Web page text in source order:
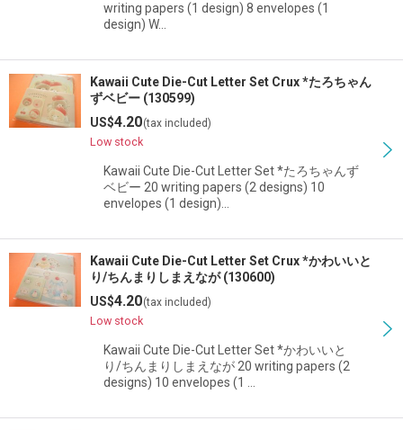
writing papers (1 design) 8 envelopes (1
design) W…
Kawaii Cute Die-Cut Letter Set Crux *たろちゃん
ずベビー (130599)
US$4.20(tax included)
Low stock
Kawaii Cute Die-Cut Letter Set *たろちゃんず
ベビー 20 writing papers (2 designs) 10
envelopes (1 design)…
Kawaii Cute Die-Cut Letter Set Crux *かわいいと
り/ちんまりしまえなが (130600)
US$4.20(tax included)
Low stock
Kawaii Cute Die-Cut Letter Set *かわいいと
り/ちんまりしまえなが 20 writing papers (2
designs) 10 envelopes (1 …